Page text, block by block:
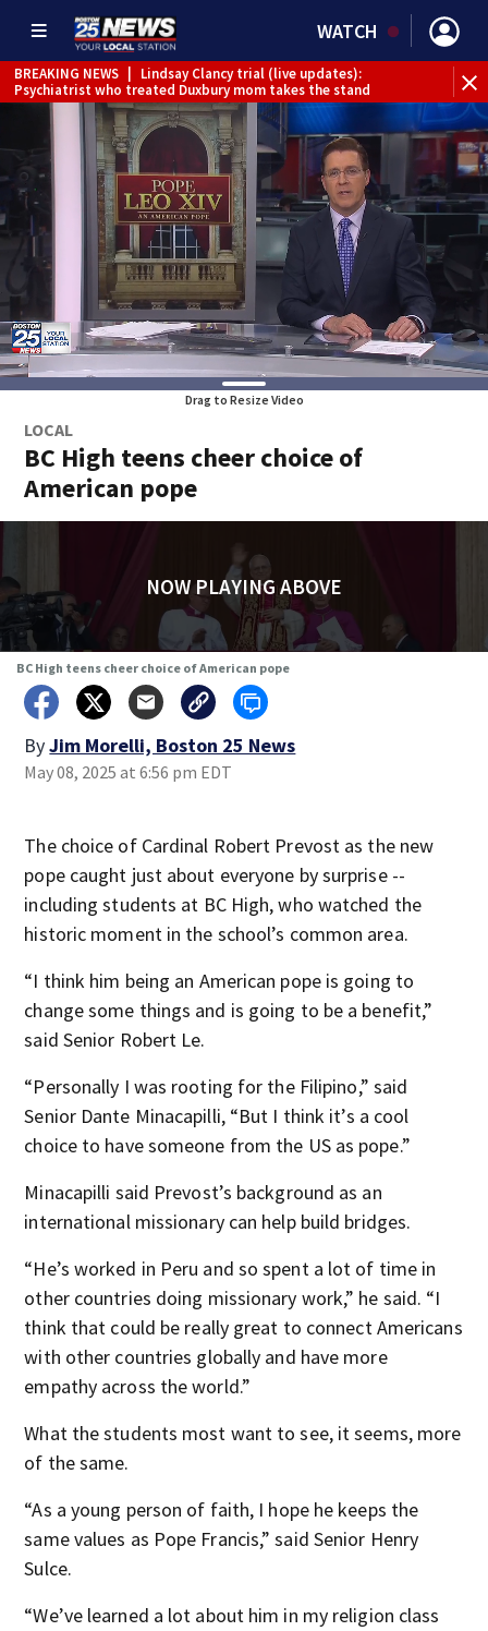
WATCH
BREAKING NEWS
Lindsay Clancy trial (live updates):
Psychiatrist who treated Duxbury mom takes the stand
Drag to Resize Video
LOCAL
BC High teens cheer choice of
American pope
NOW PLAYING ABOVE
BC High teens cheer choice of American pope
ByJim Morelli, Boston 25 News
May 08, 2025 at 6:56 pm EDT
The choice of Cardinal Robert Prevost as the new
pope caught just about everyone by surprise --
including students at BC High, who watched the
historic moment in the school’s common area.
“I think him being an American pope is going to
change some things and is going to be a benefit,”
said Senior Robert Le.
“Personally I was rooting for the Filipino,” said
Senior Dante Minacapilli, “But I think it’s a cool
choice to have someone from the US as pope.”
Minacapilli said Prevost’s background as an
international missionary can help build bridges.
“He’s worked in Peru and so spent a lot of time in
other countries doing missionary work,” he said. “I
think that could be really great to connect Americans
with other countries globally and have more
empathy across the world.”
What the students most want to see, it seems, more
of the same.
“As a young person of faith, I hope he keeps the
same values as Pope Francis,” said Senior Henry
Sulce.
“We’ve learned a lot about him in my religion class